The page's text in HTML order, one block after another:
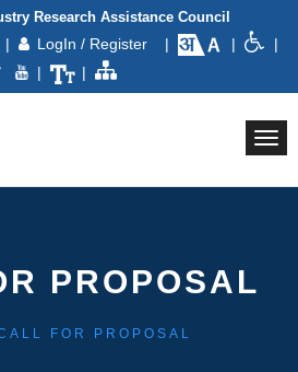
Research Assistance Council
| LogIn / Register | |
|
|
|
PROPOSAL
FOR PROPOSAL